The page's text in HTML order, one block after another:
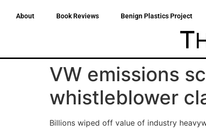
About Book Reviews Benign Plastics Project
VW emissions
whistleblower
Billions wiped off value of industry